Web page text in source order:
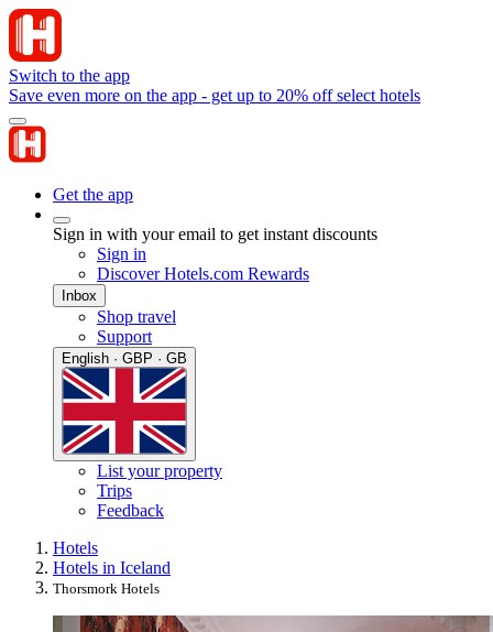
Switch to the app
Save even more on the app - get up to 20% off select hotels
Get the app
Sign in with your email to get instant discounts
Sign in
Discover Hotels.com Rewards
Inbox
Shop travel
Support
English · GBP · GB
List your property
Trips
Feedback
Hotels
Hotels in Iceland
Thorsmork Hotels